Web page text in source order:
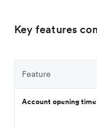
Key features
Feature
Account opening time